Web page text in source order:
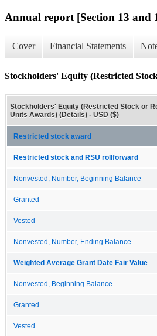
Annual report [Section 13 and
Cover Financial Statements
Stockholders' Equity (Restricted
Stockholders' Equity (Restricted Stock or
Units Awards) (Details) - USD ($)
Restricted stock award
Restricted stock and RSU rollforward
Nonvested, Number, Beginning Balance
Granted
Vested
Nonvested, Number, Ending Balance
Weighted Average Grant Date Fair Value
Nonvested, Beginning Balance
Granted
Vested